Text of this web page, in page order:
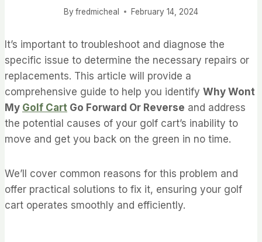
By fredmicheal February 14, 2024
It’s important to troubleshoot and diagnose the
specific issue to determine the necessary repairs or
replacements. This article will provide a
comprehensive guide to help you identify Why Wont
My Golf Cart Go Forward Or Reverse and address
the potential causes of your golf cart’s inability to
move and get you back on the green in no time.
We’ll cover common reasons for this problem and
offer practical solutions to fix it, ensuring your golf
cart operates smoothly and efficiently.